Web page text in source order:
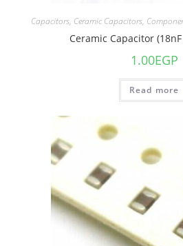
Capacitors, Ceramic Capacitors,
Ceramic Capacitor (18nF
1.00EGP
Read more